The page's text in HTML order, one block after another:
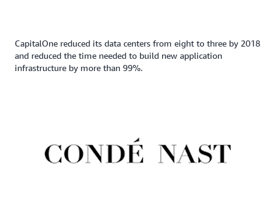
CapitalOne reduced its data centers from eight to three by 2018
and reduced the time needed to build new application
infrastructure by more than 99%.